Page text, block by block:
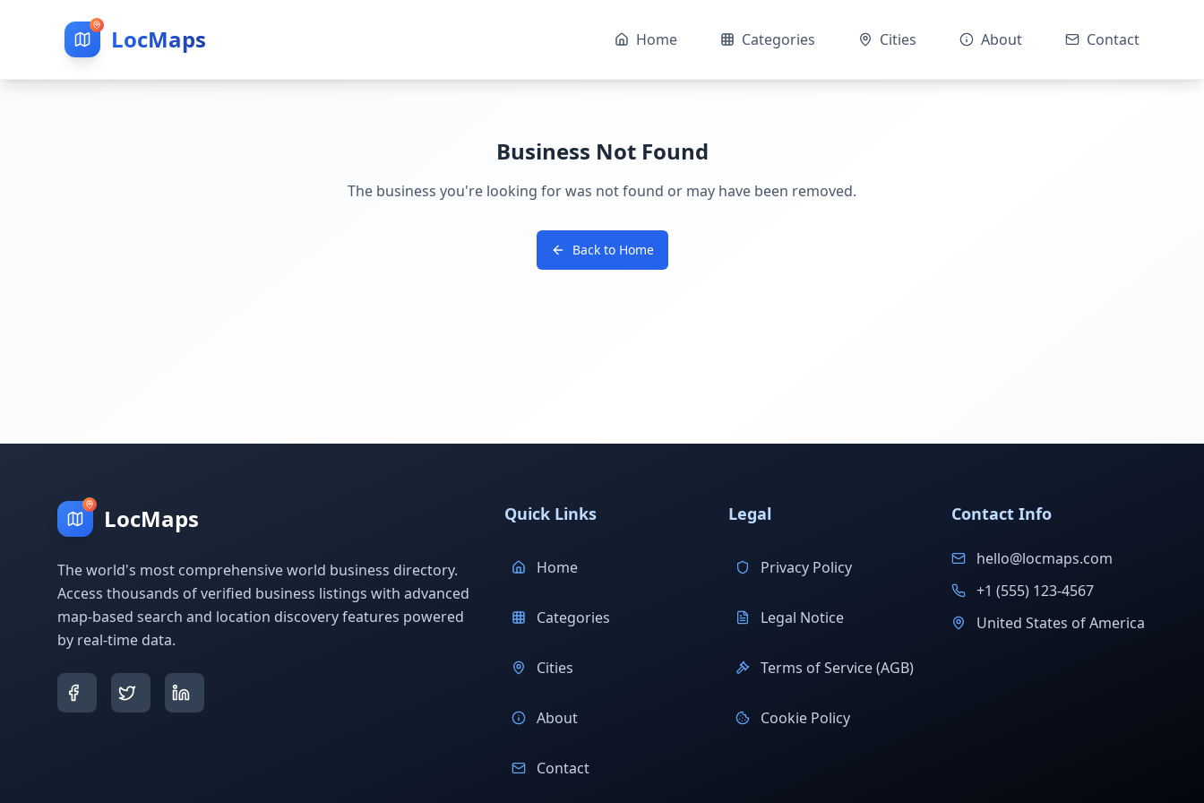
LocMaps Home Categories Cities About Contact
Business Not Found
The business you're looking for was not found or may have been removed.
Back to Home
LocMaps
The world's most comprehensive world business directory.
Access thousands of verified business listings with advanced
map-based search and location discovery features powered
by real-time data.
Quick Links
Home
Categories
Cities
About
Contact
Legal
Privacy Policy
Legal Notice
Terms of Service (AGB)
Cookie Policy
Contact Info
hello@locmaps.com
+1 (555) 123-4567
United States of America